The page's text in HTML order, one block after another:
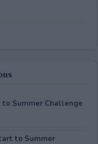
Summer Challenge
to Summer